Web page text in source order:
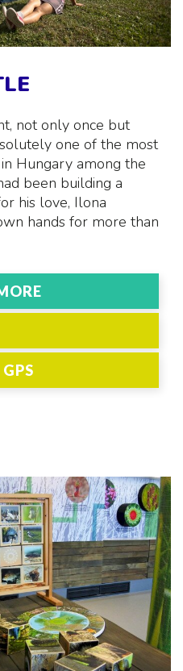
not only once but
one of the most
Hungary among the
been building a
his love, Ilona
hands for more than
GPS